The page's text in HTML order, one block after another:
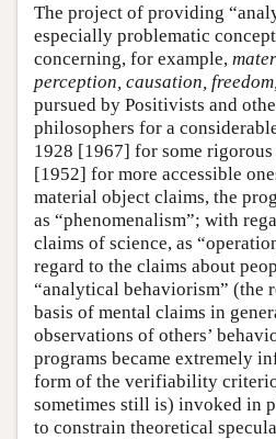
The project of providing
especially problematic
concerning, for example,
perception, causation, freedom,
pursued by Positivists and
philosophers for a
1928 [1967] for some
[1952] for more accessible
material object claims, the
as “phenomenalism”; with
claims of science, as
regard to the claims about
“analytical behaviorism” (the
basis of mental claims in
observations of others’
programs became extremely
form of the verifiability
sometimes still is) invoked in
to constrain theoretical